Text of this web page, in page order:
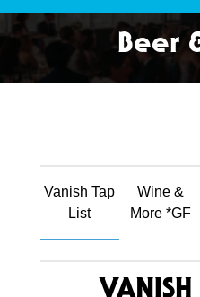
Beer
Vanish Tap
List
Wine &
More *GF